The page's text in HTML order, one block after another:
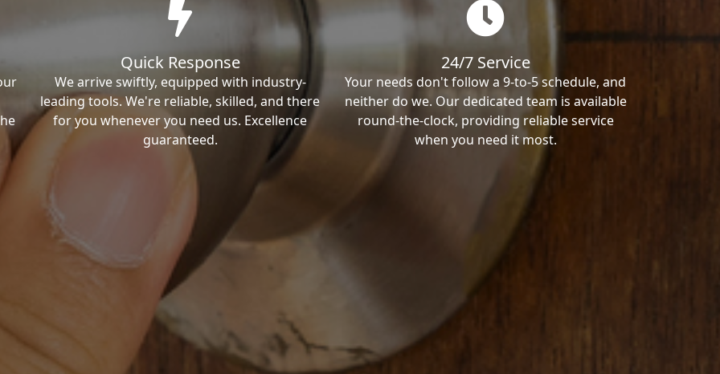
Quick Response
We arrive swiftly, equipped with industry-
leading tools. We're reliable, skilled, and there
for you whenever you need us. Excellence
guaranteed.
24/7 Service
Your needs don't follow a 9-to-5 schedule, and
neither do we. Our dedicated team is available
round-the-clock, providing reliable service
when you need it most.